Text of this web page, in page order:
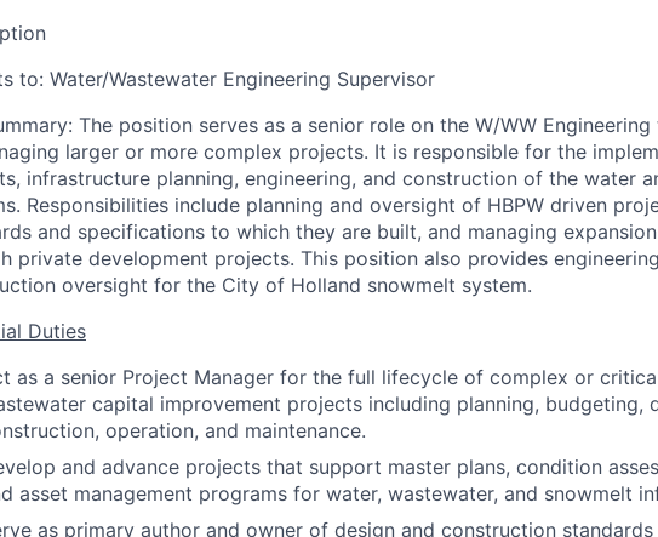
to: Water/Wastewater Engineering Supervisor
The position serves as a senior role on the W/WW
larger or more complex projects. It is responsible for the
infrastructure planning, engineering, and construction of the water
Responsibilities include planning and oversight of HBPW driven
and specifications to which they are built, and managing
private development projects. This position also provides
oversight for the City of Holland snowmelt system.
Duties
as a senior Project Manager for the full lifecycle of complex or
capital improvement projects including planning, budgeting,
operation, and maintenance.
and advance projects that support master plans, condition
asset management programs for water, wastewater, and snowmelt
as primary author and owner of design and construction